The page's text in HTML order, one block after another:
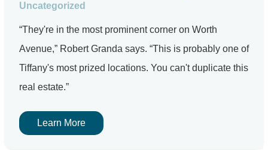
Uncategorized
“They're in the most prominent corner on Worth
Avenue,” Robert Granda says. “This is probably one of
Tiffany's most prized locations. You can't duplicate this
real estate.”
Learn More